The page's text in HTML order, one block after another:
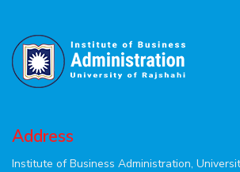
Address
Institute of Business Administration,